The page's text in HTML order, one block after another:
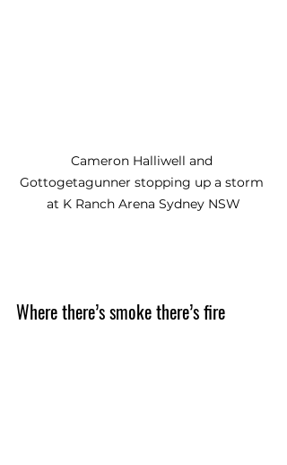
Cameron Halliwell and
Gottogetagunner stopping up a storm
at K Ranch Arena Sydney NSW
Where there’s smoke there’s fire